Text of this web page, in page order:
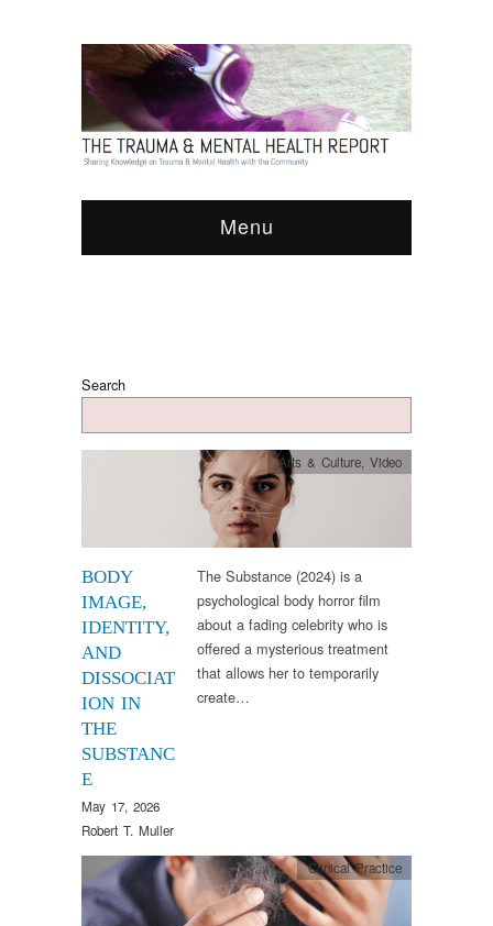
Menu
Search
BODY
IMAGE,
IDENTITY,
AND
DISSOCIAT
ION IN
THE
SUBSTANC
E
May 17, 2026
Robert T. Muller
Arts & Culture, Video
The Substance (2024) is a
psychological body horror film
about a fading celebrity who is
offered a mysterious treatment
that allows her to temporarily
create…
Clinical Practice